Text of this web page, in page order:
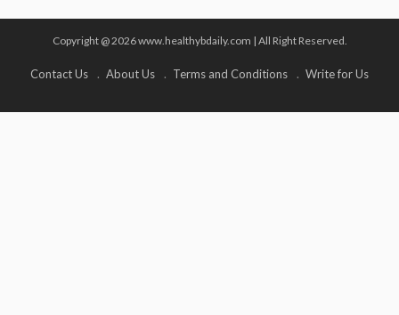
Copyright @ 2026 www.healthybdaily.com | All Right Reserved.
Contact Us About Us Terms and Conditions Write for Us